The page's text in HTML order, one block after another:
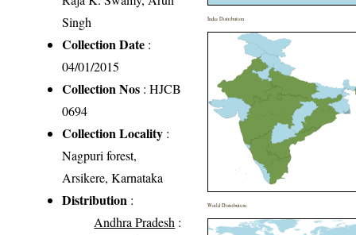
Singh
Collection Date :
04/01/2015
Collection Nos : HJCB
0694
Collection Locality :
Nagpuri forest,
Arsikere, Karnataka
Distribution :
Andhra Pradesh :
India Distribution
World Distribution